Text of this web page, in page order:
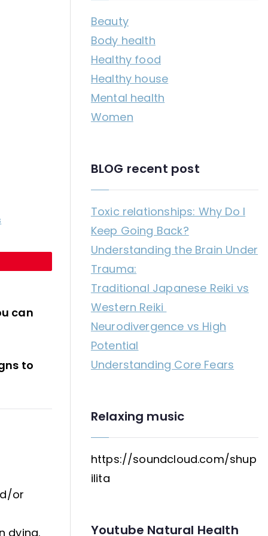
to
attack?
can
to
or
dying.
Beauty
Body health
Healthy food
Healthy house
Mental health
Women
BLOG recent post
Toxic relationships: Why Do I
Keep Going Back?
Understanding the Brain Under
Trauma:
Traditional Japanese Reiki vs
Western Reiki
Neurodivergence vs High
Potential
Understanding Core Fears
Relaxing music
https://soundcloud.com/shup
ilita
Youtube Natural Health